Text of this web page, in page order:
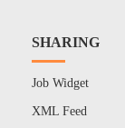
SHARING
Job Widget
XML Feed